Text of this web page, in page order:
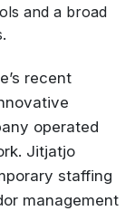
and a broad
recent
operated
Jitjatjo
staffing
management